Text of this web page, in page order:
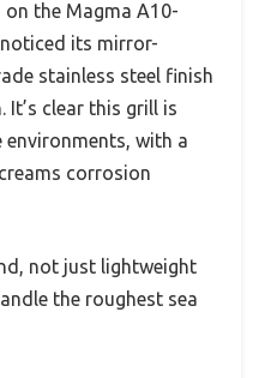
on the Magma A10-
its mirror-
stainless steel finish
It’s clear this grill is
with a
corrosion
not just lightweight
the roughest sea